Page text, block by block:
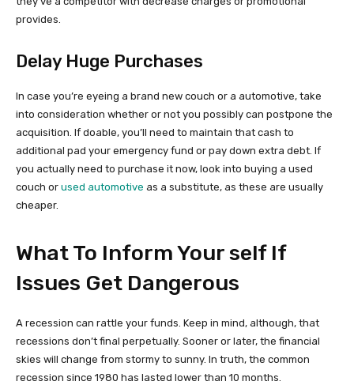
provides.
Delay Huge Purchases
In case you’re eyeing a brand new couch or a automotive, take
into consideration whether or not you possibly can postpone the
acquisition. If doable, you’ll need to maintain that cash to
additional pad your emergency fund or pay down extra debt. If
you actually need to purchase it now, look into buying a used
couch or used automotive as a substitute, as these are usually
cheaper.
What To Inform Your self If
Issues Get Dangerous
A recession can rattle your funds. Keep in mind, although, that
recessions don’t final perpetually. Sooner or later, the financial
skies will change from stormy to sunny. In truth, the common
recession since 1980 has lasted lower than 10 months.